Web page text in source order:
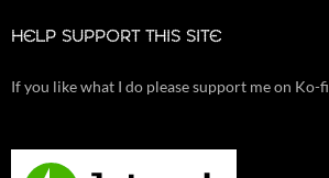
HELP SUPPORT THIS SITE
If you like what I do please support me on Ko-fi